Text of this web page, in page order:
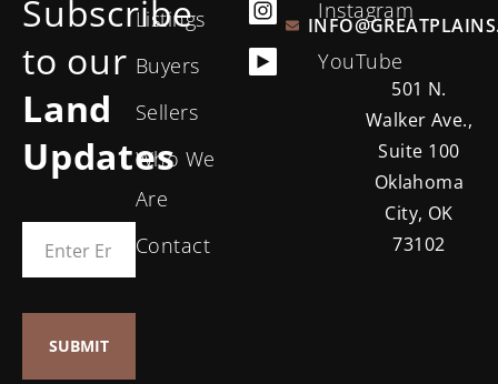
Subscribe
to our
Land
Updates
Listings
Buyers
Sellers
Who We
Are
Contact
Instagram
YouTube
501 N.
Walker Ave.,
Suite 100
Oklahoma
City, OK
73102